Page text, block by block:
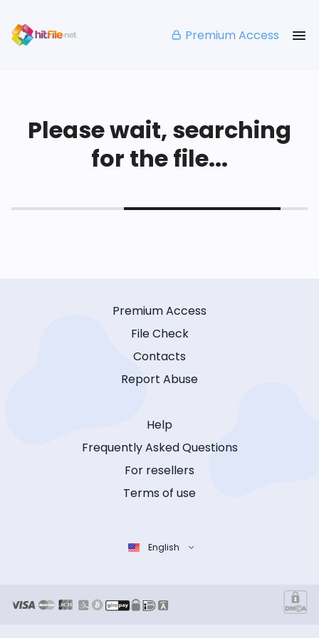
Premium Access
Please wait, searching
for the file...
Premium Access
File Check
Contacts
Report Abuse
Help
Frequently Asked Questions
For resellers
Terms of use
English